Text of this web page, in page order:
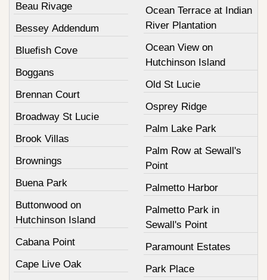
Beau Rivage
Bessey Addendum
Bluefish Cove
Boggans
Brennan Court
Broadway St Lucie
Brook Villas
Brownings
Buena Park
Buttonwood on
Hutchinson Island
Cabana Point
Cape Live Oak
Ocean Terrace at Indian
River Plantation
Ocean View on
Hutchinson Island
Old St Lucie
Osprey Ridge
Palm Lake Park
Palm Row at Sewall's
Point
Palmetto Harbor
Palmetto Park in
Sewall's Point
Paramount Estates
Park Place